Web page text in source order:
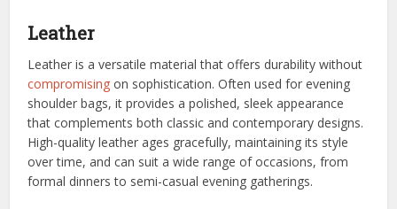
Leather
Leather is a versatile material that offers durability without
compromising on sophistication. Often used for evening
shoulder bags, it provides a polished, sleek appearance
that complements both classic and contemporary designs.
High-quality leather ages gracefully, maintaining its style
over time, and can suit a wide range of occasions, from
formal dinners to semi-casual evening gatherings.